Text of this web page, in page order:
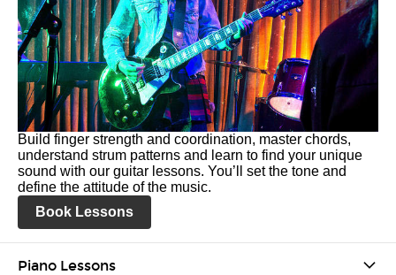
Build finger strength and coordination, master chords,
understand strum patterns and learn to find your unique
sound with our guitar lessons. You’ll set the tone and
define the attitude of the music.
Book Lessons
Piano Lessons